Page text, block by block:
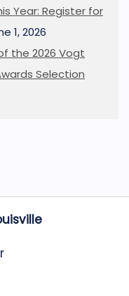
Year: Register for
1, 2026
the 2026 Vogt
Selection